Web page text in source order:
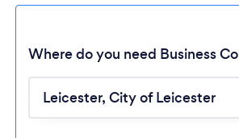
Where do you need Business